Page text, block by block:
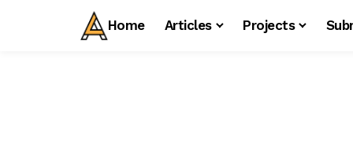
Home Articles Projects